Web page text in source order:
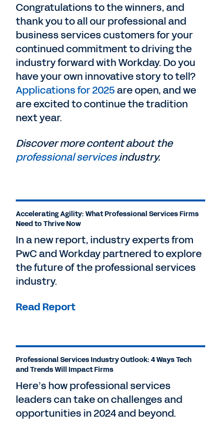
Congratulations to the winners, and
thank you to all our professional and
business services customers for your
continued commitment to driving the
industry forward with Workday. Do you
have your own innovative story to tell?
Applications for 2025are open, and we
are excited to continue the tradition
next year.
Discover more content about the
professional servicesindustry.
Accelerating Agility: What Professional Services Firms
Need to Thrive Now
In a new report, industry experts from
PwC and Workday partnered to explore
the future of the professional services
industry.
Read Report
Professional Services Industry Outlook: 4 Ways Tech
and Trends Will Impact Firms
Here’s how professional services
leaders can take on challenges and
opportunities in 2024 and beyond.